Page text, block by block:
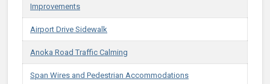
Improvements
Airport Drive Sidewalk
Anoka Road Traffic Calming
Span Wires and Pedestrian Accommodations